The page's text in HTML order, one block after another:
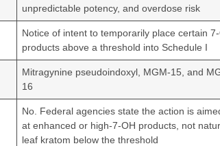
unpredictable potency, and overdose risk
Notice of intent to temporarily place certain
products above a threshold into Schedule I
Mitragynine pseudoindoxyl, MGM-15, and
16
No. Federal agencies state the action is
at enhanced or high-7-OH products, not
leaf kratom below the threshold